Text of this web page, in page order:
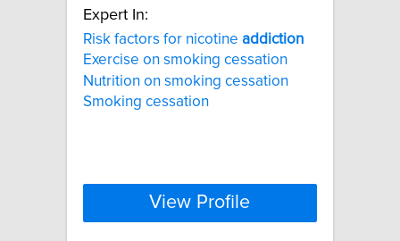
Expert In:
Risk factors for nicotine addiction
Exercise on smoking cessation
Nutrition on smoking cessation
Smoking cessation
View Profile